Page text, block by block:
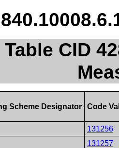
Table CID
Scheme Designator Code
131256
131257